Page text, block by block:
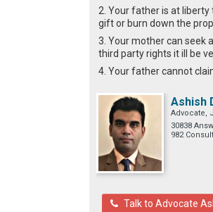
2. Your father is at liberty
gift or burn down the
3. Your mother can seek
third party rights it ill be
4. Your father cannot
Ashish
Advocate,
30838
982
Talk to Advocate